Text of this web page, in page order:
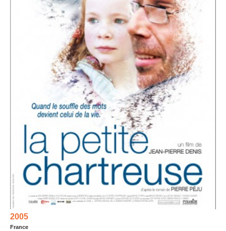
2005
France